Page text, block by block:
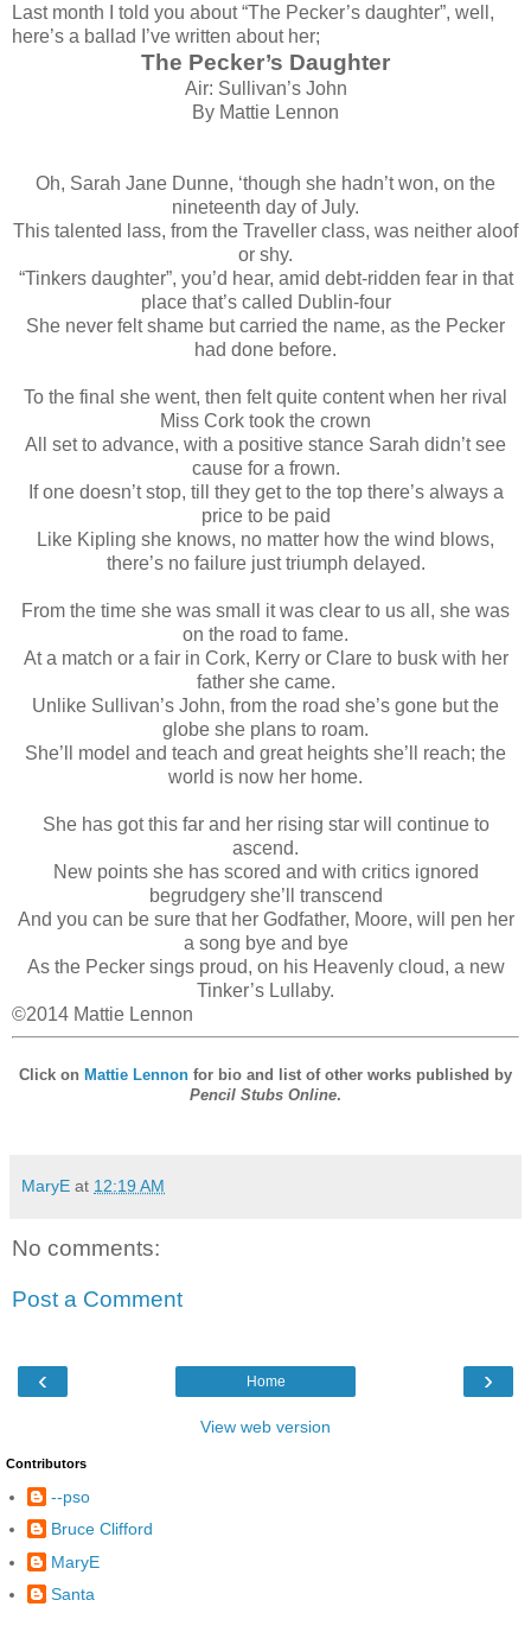
Last month I told you about “The Pecker’s daughter”, well,
here’s a ballad I’ve written about her;
The Pecker’s Daughter
Air: Sullivan’s John
By Mattie Lennon
Oh, Sarah Jane Dunne, ‘though she hadn’t won, on the
nineteenth day of July.
This talented lass, from the Traveller class, was neither aloof
or shy.
“Tinkers daughter”, you’d hear, amid debt-ridden fear in that
place that’s called Dublin-four
She never felt shame but carried the name, as the Pecker
had done before.
To the final she went, then felt quite content when her rival
Miss Cork took the crown
All set to advance, with a positive stance Sarah didn’t see
cause for a frown.
If one doesn’t stop, till they get to the top there’s always a
price to be paid
Like Kipling she knows, no matter how the wind blows,
there’s no failure just triumph delayed.
From the time she was small it was clear to us all, she was
on the road to fame.
At a match or a fair in Cork, Kerry or Clare to busk with her
father she came.
Unlike Sullivan’s John, from the road she’s gone but the
globe she plans to roam.
She’ll model and teach and great heights she’ll reach; the
world is now her home.
She has got this far and her rising star will continue to
ascend.
New points she has scored and with critics ignored
begrudgery she’ll transcend
And you can be sure that her Godfather, Moore, will pen her
a song bye and bye
As the Pecker sings proud, on his Heavenly cloud, a new
Tinker’s Lullaby.
©2014 Mattie Lennon
Click on Mattie Lennon for bio and list of other works published by
Pencil Stubs Online.
MaryE at 12:19 AM
No comments:
Post a Comment
‹ ›
Home
View web version
Contributors
--pso
Bruce Clifford
MaryE
Santa